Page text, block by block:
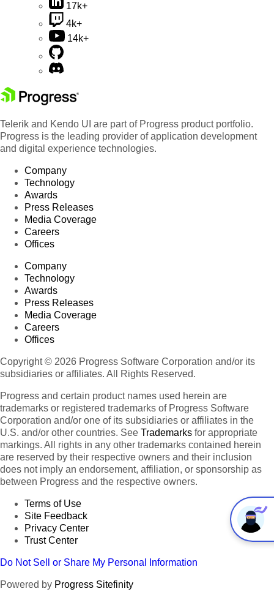
17k+
4k+
14k+
Telerik and Kendo UI are part of Progress product portfolio.
Progress is the leading provider of application development
and digital experience technologies.
Company
Technology
Awards
Press Releases
Media Coverage
Careers
Offices
Company
Technology
Awards
Press Releases
Media Coverage
Careers
Offices
Copyright © 2026 Progress Software Corporation and/or its
subsidiaries or affiliates. All Rights Reserved.
Progress and certain product names used herein are
trademarks or registered trademarks of Progress Software
Corporation and/or one of its subsidiaries or affiliates in the
U.S. and/or other countries. See Trademarks for appropriate
markings. All rights in any other trademarks contained herein
are reserved by their respective owners and their inclusion
does not imply an endorsement, affiliation, or sponsorship as
between Progress and the respective owners.
Terms of Use
Site Feedback
Privacy Center
Trust Center
Do Not Sell or Share My Personal Information
Powered by Progress Sitefinity